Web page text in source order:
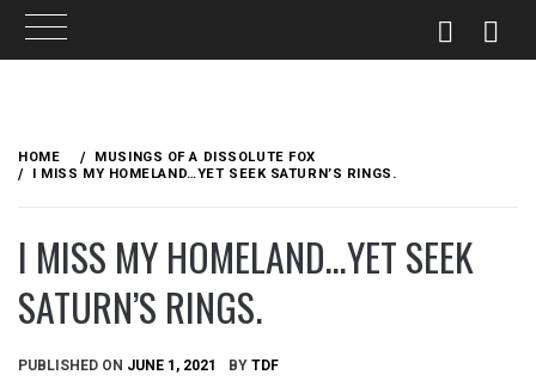
content
HOME
MUSINGS OF A DISSOLUTE FOX
I MISS MY HOMELAND…YET SEEK SATURN’S RINGS.
I MISS MY HOMELAND…YET SEEK
SATURN’S RINGS.
PUBLISHED ON JUNE 1, 2021 BY TDF